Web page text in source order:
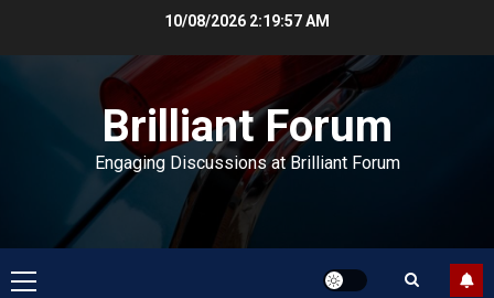
10/08/2026 2:19:58 AM
Brilliant Forum
Engaging Discussions at Brilliant Forum
Primary